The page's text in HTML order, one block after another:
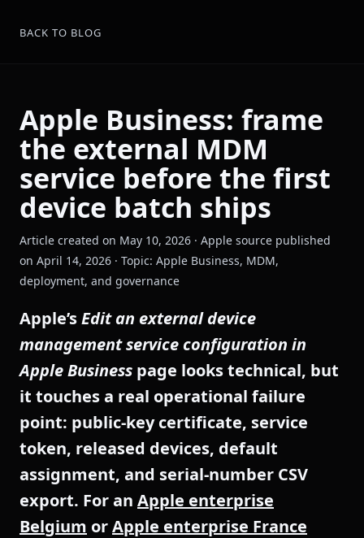
BACK TO BLOG
Apple Business: frame
the external MDM
service before the first
device batch ships
Article created on May 10, 2026 · Apple source published
on April 14, 2026 · Topic: Apple Business, MDM,
deployment, and governance
Apple’sEdit an external device
management service configuration in
Apple Business page looks technical, but
it touches a real operational failure
point: public-key certificate, service
token, released devices, default
assignment, and serial-number CSV
export. For an Apple enterprise
Belgium orApple enterprise France